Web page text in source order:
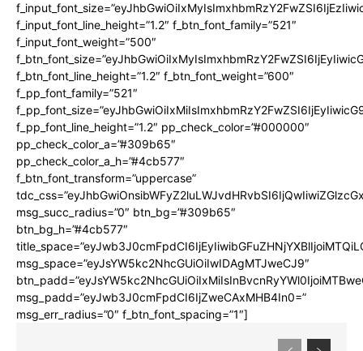
f_input_font_line_height=”1.2″ f_btn_font_family=”521″
f_input_font_weight=”500″
f_btn_font_line_height=”1.2″ f_btn_font_weight=”600″
f_pp_font_family=”521″
f_pp_font_line_height=”1.2″ pp_check_color=”#000000″
pp_check_color_a=”#309b65″
pp_check_color_a_h=”#4cb577″
f_btn_font_transform=”uppercase”
msg_succ_radius=”0″ btn_bg=”#309b65″
btn_bg_h=”#4cb577″
msg_space=”eyJsYW5kc2NhcGUiOiIwIDAgMTJweCJ9″
msg_padd=”eyJwb3J0cmFpdCI6IjZweCAxMHB4In0=”
msg_err_radius=”0″ f_btn_font_spacing=”1″]